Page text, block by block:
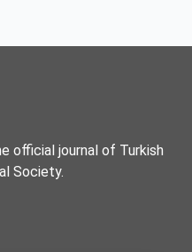
official journal of Turkish
Society.